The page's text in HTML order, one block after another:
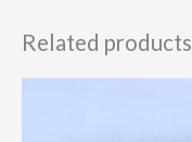
Related products